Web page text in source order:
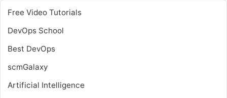
Free Video Tutorials
DevOps School
Best DevOps
scmGalaxy
Artificial Intelligence